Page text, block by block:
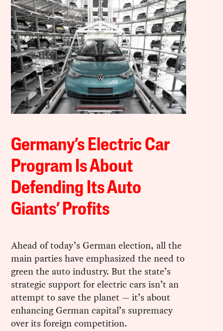
Germany’s Electric Car
Program Is About
Defending Its Auto
Giants’ Profits
Ahead of today’s German election, all the
main parties have emphasized the need to
green the auto industry. But the state’s
strategic support for electric cars isn’t an
attempt to save the planet — it’s about
enhancing German capital’s supremacy
over its foreign competition.